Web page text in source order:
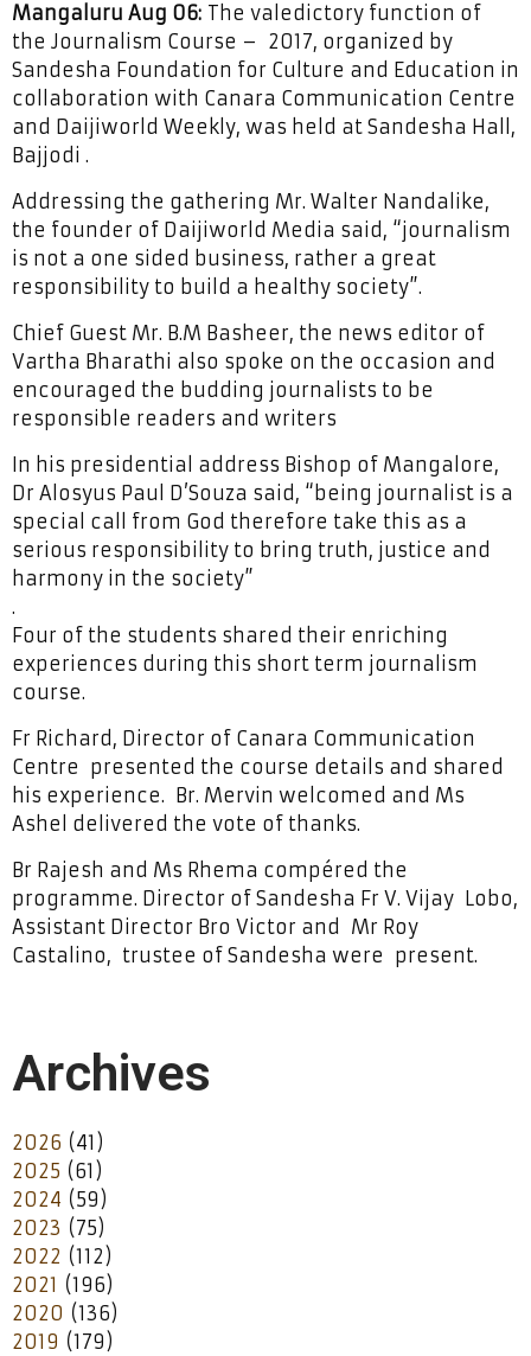
Mangaluru Aug 06: The valedictory function of
the Journalism Course – 2017, organized by
Sandesha Foundation for Culture and Education in
collaboration with Canara Communication Centre
and Daijiworld Weekly, was held at Sandesha Hall,
Bajjodi .
Addressing the gathering Mr. Walter Nandalike,
the founder of Daijiworld Media said, “journalism
is not a one sided business, rather a great
responsibility to build a healthy society”.
Chief Guest Mr. B.M Basheer, the news editor of
Vartha Bharathi also spoke on the occasion and
encouraged the budding journalists to be
responsible readers and writers
In his presidential address Bishop of Mangalore,
Dr Alosyus Paul D’Souza said, “being journalist is a
special call from God therefore take this as a
serious responsibility to bring truth, justice and
harmony in the society”
.
Four of the students shared their enriching
experiences during this short term journalism
course.
Fr Richard, Director of Canara Communication
Centre presented the course details and shared
his experience. Br. Mervin welcomed and Ms
Ashel delivered the vote of thanks.
Br Rajesh and Ms Rhema compéred the
programme. Director of Sandesha Fr V. Vijay Lobo,
Assistant Director Bro Victor and Mr Roy
Castalino, trustee of Sandesha were present.
Archives
2026 (41)
2025 (61)
2024 (59)
2023 (75)
2022 (112)
2021 (196)
2020 (136)
2019 (179)